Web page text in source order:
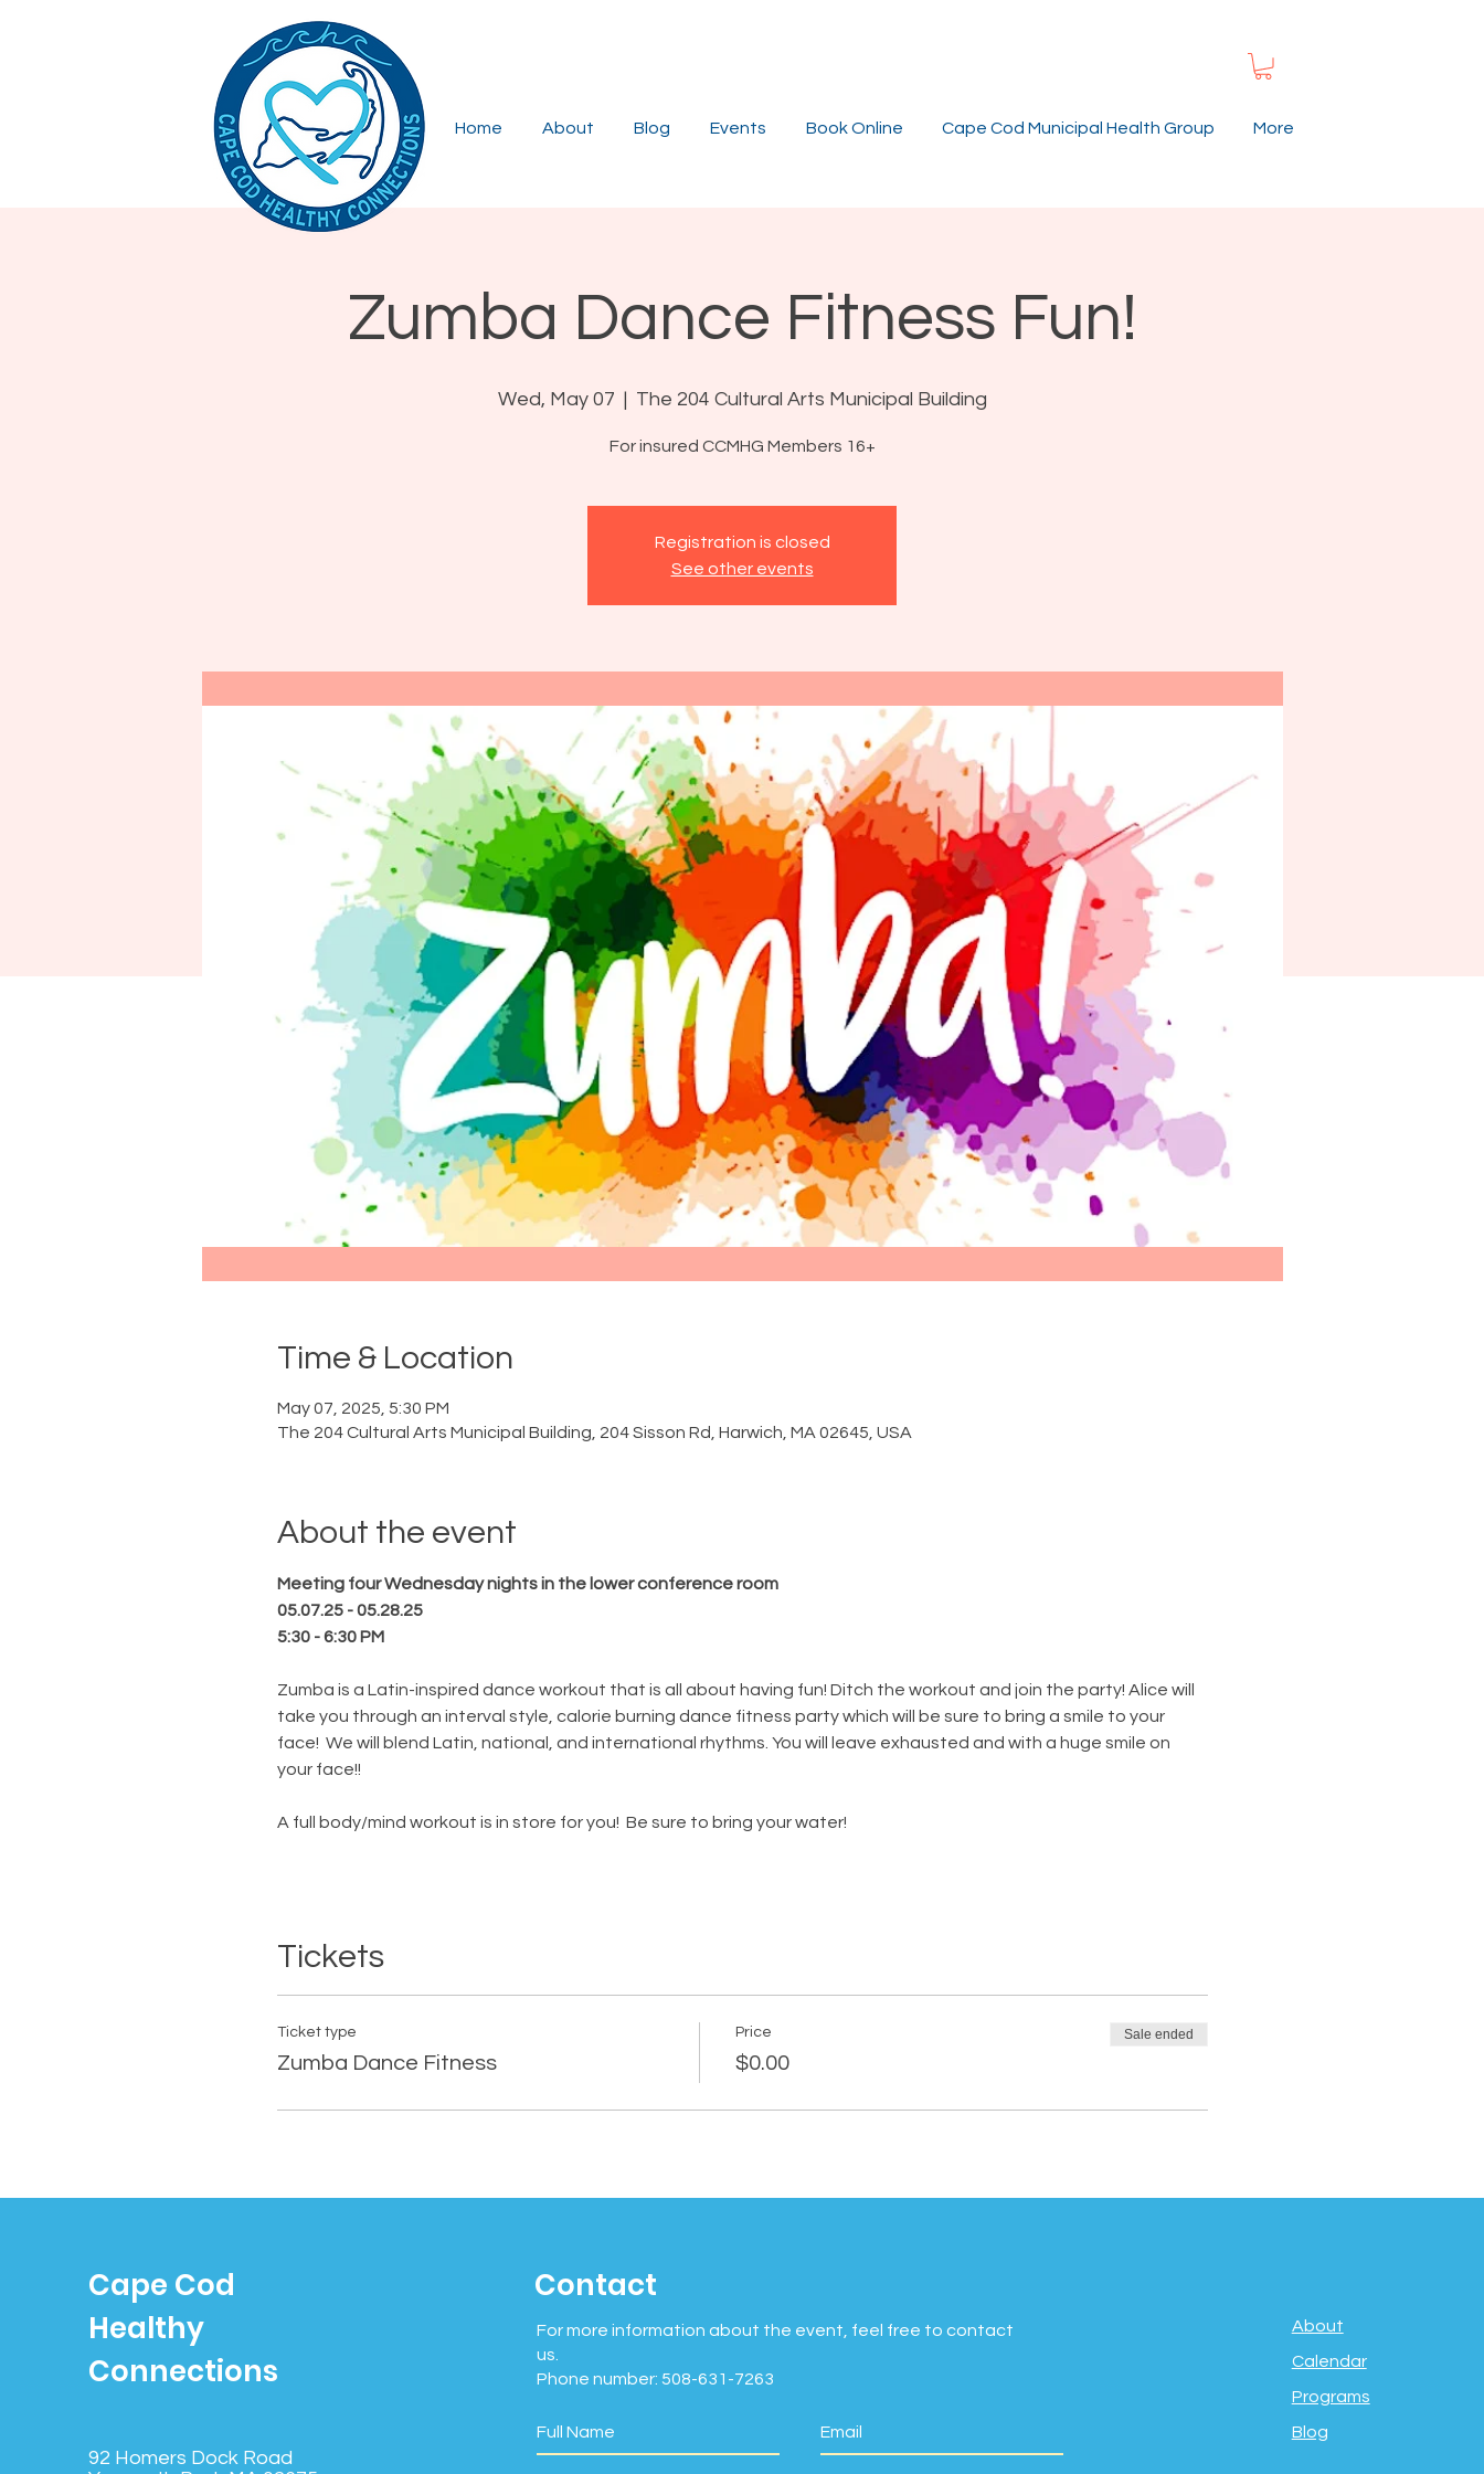
Home About Blog Events Book Online Cape Cod Municipal Health Group More
Zumba Dance Fitness Fun!
Wed, May 07
  |
The 204 Cultural Arts Municipal Building
For insured CCMHG Members 16+
Registration is closed
See other events
Time & Location
May 07, 2025, 5:30 PM
The 204 Cultural Arts Municipal Building, 204 Sisson Rd, Harwich, MA 02645, USA
About the event
Meeting four Wednesday nights in the lower conference room
05.07.25 - 05.28.25
5:30 - 6:30 PM
Zumba is a Latin-inspired dance workout that is all about having fun! Ditch the workout and join the party! Alice will
take you through an interval style, calorie burning dance fitness party which will be sure to bring a smile to your
face!  We will blend Latin, national, and international rhythms. You will leave exhausted and with a huge smile on
your face!!
A full body/mind workout is in store for you!  Be sure to bring your water!
Tickets
Ticket type
Zumba Dance Fitness
Price
$0.00
Sale ended
Cape Cod
Healthy
Connections
92 Homers Dock Road
Contact
For more information about the event, feel free to contact
us.
Phone number: 508-631-7263
About
Calendar
Programs
Blog